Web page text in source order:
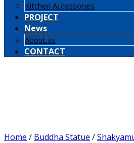
Kitchen Accessories
PROJECT
News
About us
CONTACT
Home / Buddha Statue /